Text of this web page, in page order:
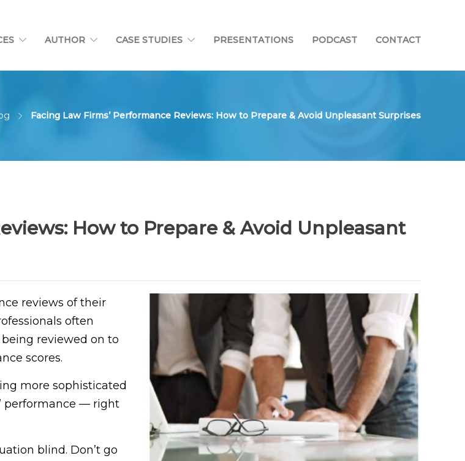
AUTHOR CASE STUDIES PRESENTATIONS PODCAST CONTACT
Facing Law Firms’ Performance Reviews: How to Prepare & Avoid Unpleasant Surprises
How to Prepare & Avoid Unpleasant
reviews of their
often
reviewed on to
scores.
more sophisticated
performance — right
blind. Don’t go